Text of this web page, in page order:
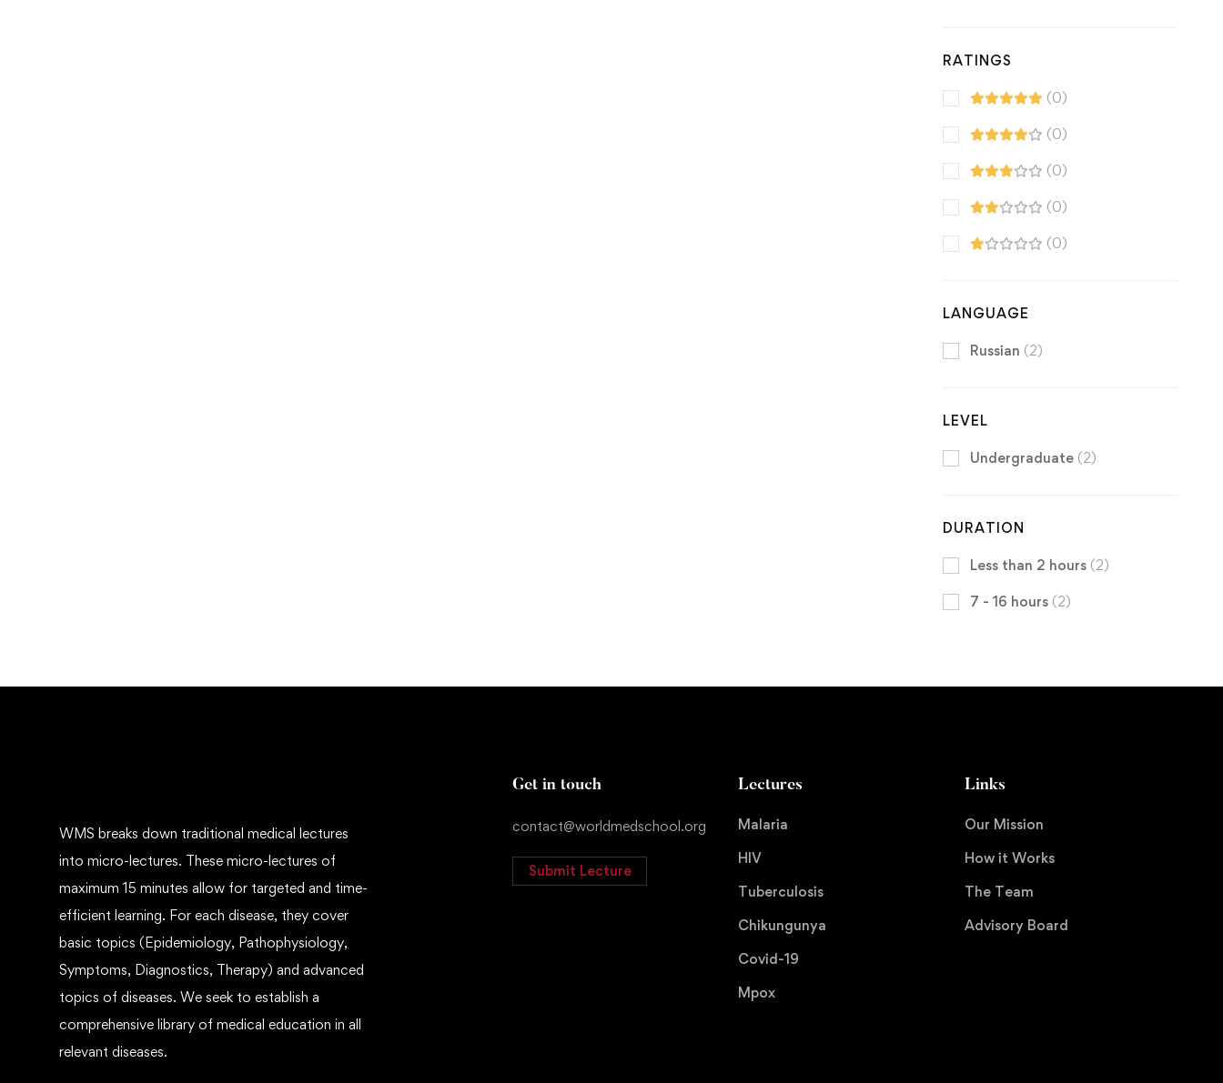
RATINGS
(0)
(0)
(0)
(0)
(0)
LANGUAGE
Russian (2)
LEVEL
Undergraduate (2)
DURATION
Less than 2 hours (2)
7 - 16 hours (2)
WMS breaks down traditional medical lectures
into micro-lectures. These micro-lectures of
maximum 15 minutes allow for targeted and time-
efficient learning. For each disease, they cover
basic topics (Epidemiology, Pathophysiology,
Symptoms, Diagnostics, Therapy) and advanced
topics of diseases. We seek to establish a
comprehensive library of medical education in all
relevant diseases.
Get in touch
contact@worldmedschool.org
Submit Lecture
Lectures
Malaria
HIV
Tuberculosis
Chikungunya
Covid-19
Mpox
Links
Our Mission
How it Works
The Team
Advisory Board